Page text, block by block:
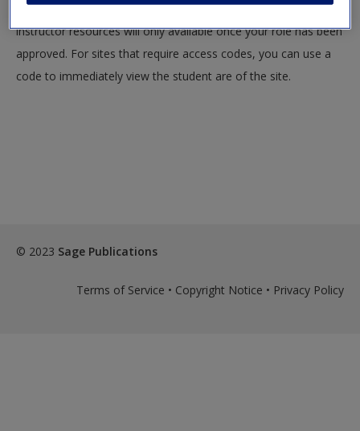
Create a new account
Your role can take up to 48 hours to be validated and
instructor resources will only available once your role has been
approved. For sites that require access codes, you can use a
code to immediately view the student are of the site.
© 2023 Sage Publications
Terms of Service • Copyright Notice • Privacy Policy